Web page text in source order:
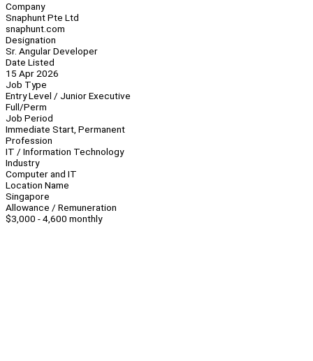
Company
Snaphunt Pte Ltd
snaphunt.com
Designation
Sr. Angular Developer
Date Listed
15 Apr 2026
Job Type
Entry Level / Junior Executive
Full/Perm
Job Period
Immediate Start, Permanent
Profession
IT / Information Technology
Industry
Computer and IT
Location Name
Singapore
Allowance / Remuneration
$3,000 - 4,600 monthly